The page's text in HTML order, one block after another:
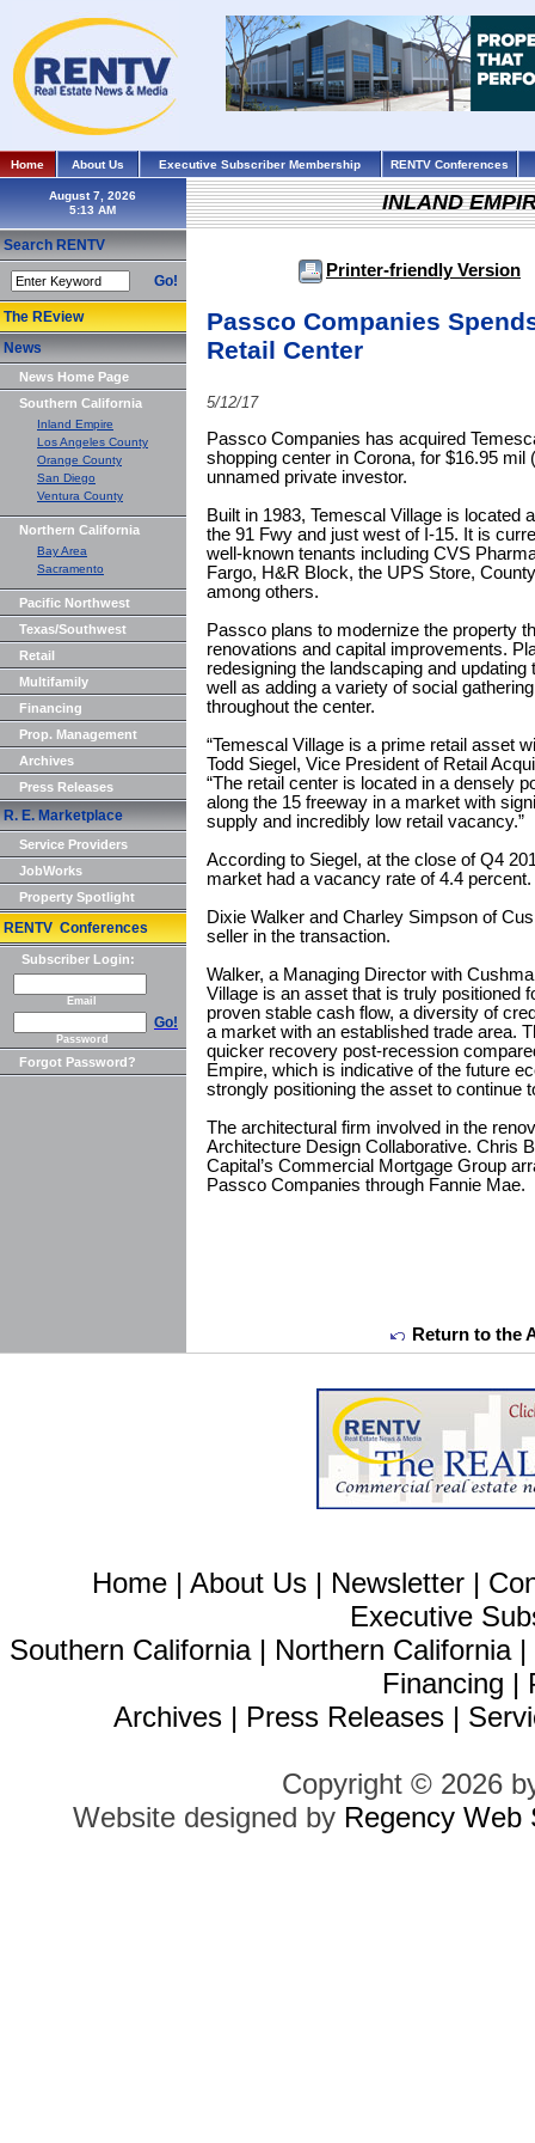
Home About Us Executive Subscriber Membership RENTV Conferences
August 7, 2026
Search RENTV
Go!
The REview
News
News Home Page
Southern California
Inland Empire
Los Angeles County
Orange County
San Diego
Ventura County
Northern California
Bay Area
Sacramento
Pacific Northwest
Texas/Southwest
Retail
Multifamily
Financing
Prop. Management
Archives
Press Releases
R. E. Marketplace
Service Providers
JobWorks
Property Spotlight
RENTV Conferences
Subscriber Login:
Email
Go!
Password
Forgot Password?
INLAND
Printer-friendly Version
Passco Companies
Retail Center
5/12/17
Passco Companies has acquired
shopping center in Corona, for $16.95 mil
unnamed private investor.
Built in 1983, Temescal Village is located
the 91 Fwy and just west of I-15. It is
well-known tenants including CVS
Fargo, H&R Block, the UPS Store,
among others.
Passco plans to modernize the property
renovations and capital improvements.
redesigning the landscaping and
well as adding a variety of social
throughout the center.
“Temescal Village is a prime retail asset
Todd Siegel, Vice President of Retail
“The retail center is located in a densely
along the 15 freeway in a market with
supply and incredibly low retail vacancy.”
According to Siegel, at the close of Q4
market had a vacancy rate of 4.4 percent.
Dixie Walker and Charley Simpson of
seller in the transaction.
Walker, a Managing Director with
Village is an asset that is truly positioned
proven stable cash flow, a diversity of
a market with an established trade area.
quicker recovery post-recession
Empire, which is indicative of the future
strongly positioning the asset to continue
The architectural firm involved in the
Architecture Design Collaborative. Chris
Capital’s Commercial Mortgage Group
Passco Companies through Fannie Mae.
Return to the
Home | About Us | Newsletter |
Executive
Southern California| Northern California|
Financing |
Archives | Press Releases |
Copyright © 2026
Website designed by Regency Web